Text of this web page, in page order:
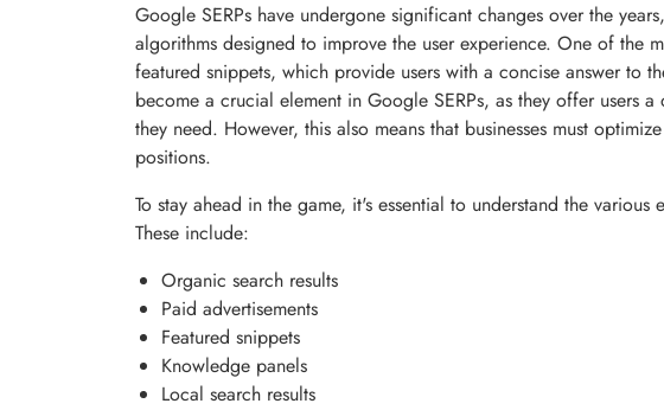
Google SERPs have undergone significant changes over the
algorithms designed to improve the user experience. One of the
featured snippets, which provide users with a concise answer to
become a crucial element in Google SERPs, as they offer users
they need. However, this also means that businesses must
positions.
To stay ahead in the game, it's essential to understand the various
These include:
Organic search results
Paid advertisements
Featured snippets
Knowledge panels
Local search results